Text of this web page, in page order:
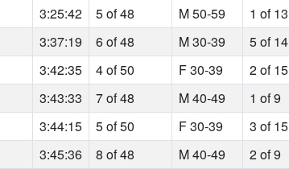
3:25:42 5 of 48 M 50-59 1 of 13
3:37:19 6 of 48 M 30-39 5 of 14
3:42:35 4 of 50 F 30-39 2 of 15
3:43:33 7 of 48 M 40-49 1 of 9
3:44:15 5 of 50 F 30-39 3 of 15
3:45:36 8 of 48 M 40-49 2 of 9